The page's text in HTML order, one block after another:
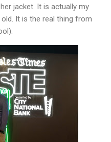
jacket. It is actually my
It is the real thing from